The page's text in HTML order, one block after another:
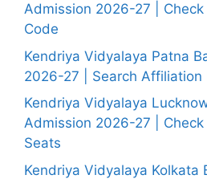
Admission 2026-27 | Check
Code
Kendriya Vidyalaya Patna
2026-27 | Search Affiliation
Kendriya Vidyalaya
Admission 2026-27 | Check
Seats
Kendriya Vidyalaya Kolkata